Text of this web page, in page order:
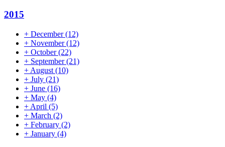
2015
+ December(12)
+ November(12)
+ October(22)
+ September(21)
+ August (10)
+ July (21)
+ June (16)
+ May (4)
+ April (5)
+ March (2)
+ February (2)
+ January (4)